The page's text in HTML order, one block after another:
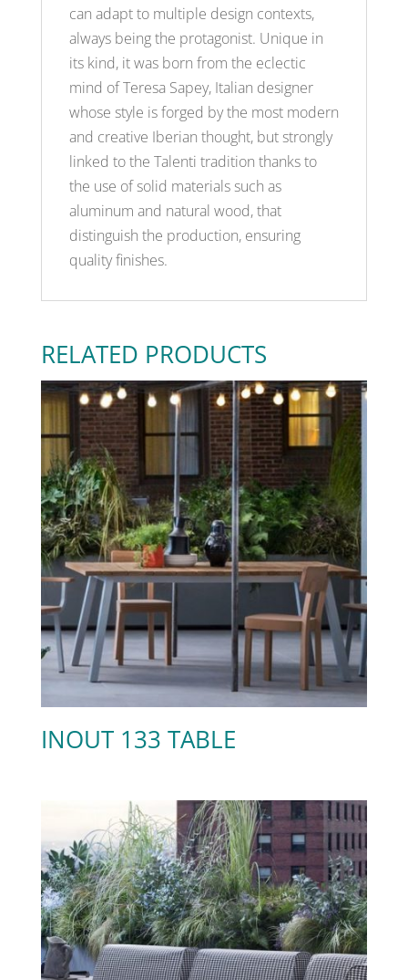
can adapt to multiple design contexts,
always being the protagonist. Unique in
its kind, it was born from the eclectic
mind of Teresa Sapey, Italian designer
whose style is forged by the most modern
and creative Iberian thought, but strongly
linked to the Talenti tradition thanks to
the use of solid materials such as
aluminum and natural wood, that
distinguish the production, ensuring
quality finishes.
RELATED PRODUCTS
INOUT 133 TABLE